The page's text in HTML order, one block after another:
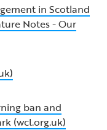
in Scotland
Notes - Our
ban and
(wcl.org.uk)